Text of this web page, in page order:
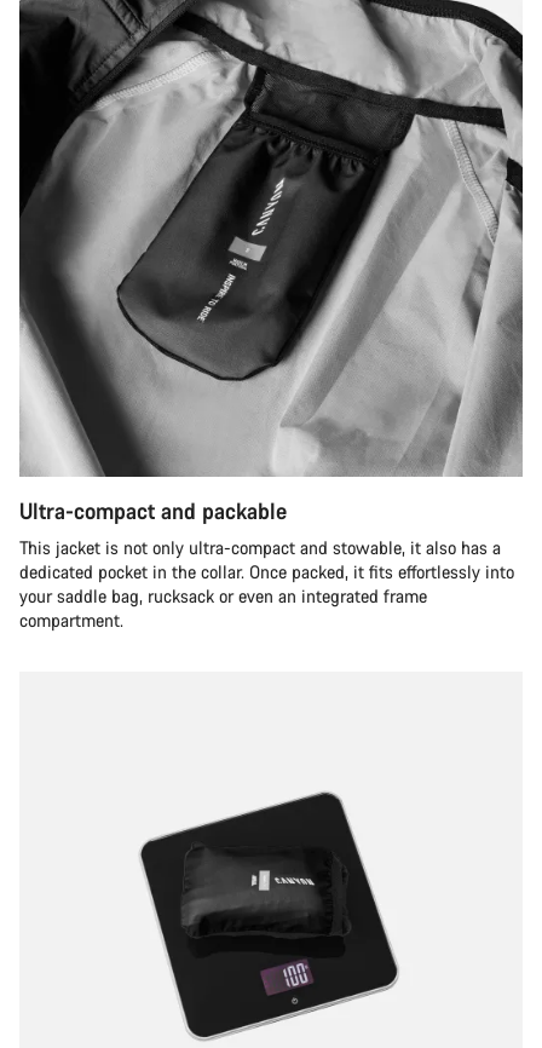
Ultra-compact and packable
This jacket is not only ultra-compact and stowable, it also has a
dedicated pocket in the collar. Once packed, it fits effortlessly into
your saddle bag, rucksack or even an integrated frame
compartment.